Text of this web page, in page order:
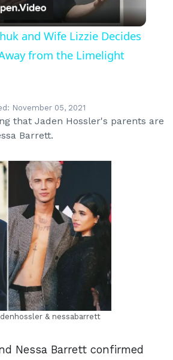
Video
and Wife Lizzie Decides
from the Limelight
November 05, 2021
that Jaden Hossler's parents are
Barrett.
m
& nessabarrett
Nessa Barrett confirmed